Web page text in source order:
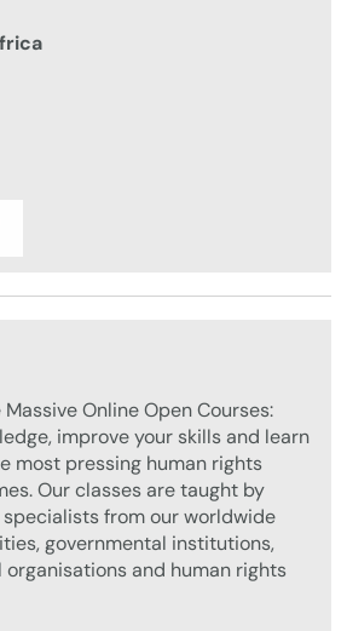
Online Open Courses:
improve your skills and learn
most pressing human rights
Our classes are taught by
from our worldwide
governmental institutions,
and human rights